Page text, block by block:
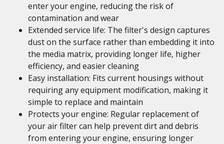
enter your engine, reducing the risk of
contamination and wear
Extended service life: The filter's design captures
dust on the surface rather than embedding it into
the media matrix, providing longer life, higher
efficiency, and easier cleaning
Easy installation: Fits current housings without
requiring any equipment modification, making it
simple to replace and maintain
Protects your engine: Regular replacement of
your air filter can help prevent dirt and debris
from entering your engine, ensuring longer